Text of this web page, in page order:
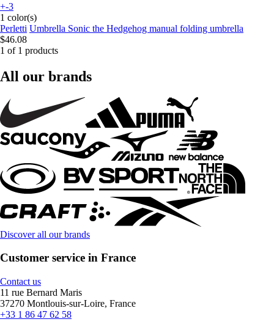
+-3
1 color(s)
Perletti Umbrella Sonic the Hedgehog manual folding umbrella
$46.08
1 of 1 products
All our brands
Discover all our brands
Customer service in France
Contact us
11 rue Bernard Maris
37270 Montlouis-sur-Loire, France
+33 1 86 47 62 58